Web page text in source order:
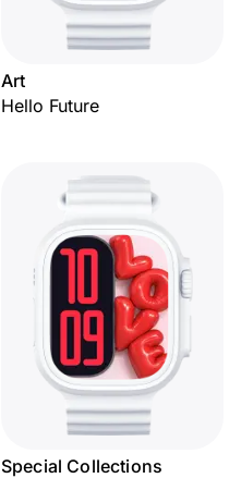
Art
Hello Future
Special Collections